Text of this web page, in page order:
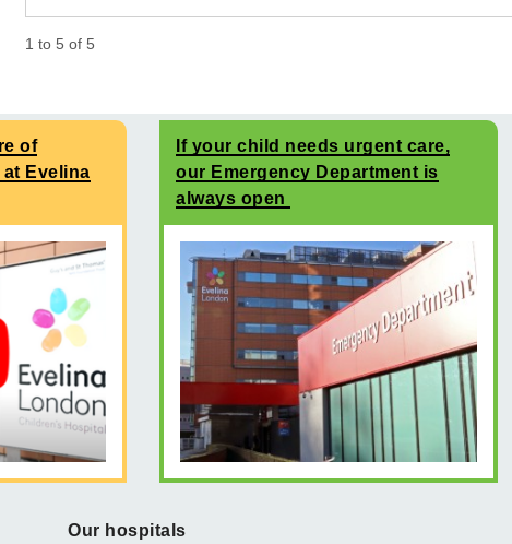
1 to 5 of 5
of
Evelina
If your child needs urgent care,
our Emergency Department is
always open
Our hospitals